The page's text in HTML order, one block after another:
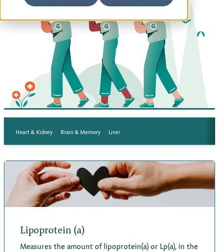
Heart & Kidney Brain & Memory Liver
Lipoprotein (a)
Measures the amount of lipoprotein(a) or Lp(a), in the